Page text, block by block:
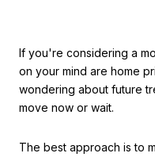
If you're considering a
on your mind are home
wondering about future
move now or wait.
The best approach is to